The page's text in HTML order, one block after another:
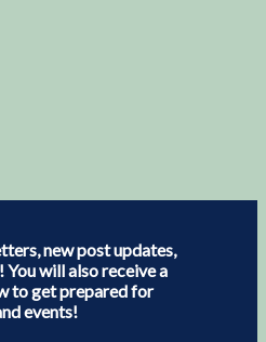
new post updates,
will also receive a
to get prepared for
events!